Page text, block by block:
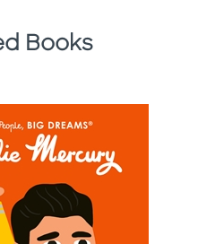
Books